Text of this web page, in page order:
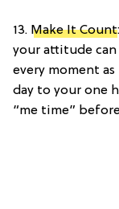
13. Make It Count
your attitude
every moment
day to your one
“me time”